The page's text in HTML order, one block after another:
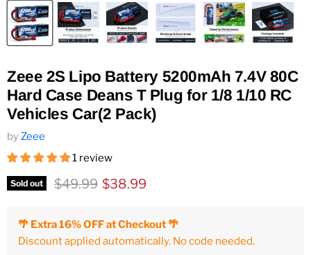
Zeee 2S Lipo Battery 5200mAh 7.4V 80C
Hard Case Deans T Plug for 1/8 1/10 RC
Vehicles Car(2 Pack)
byZeee
1 review
Sold out Original price
$49.99 Current price
$38.99
🌴 Extra 16% OFF at Checkout 🌴
Discount applied automatically. No code needed.